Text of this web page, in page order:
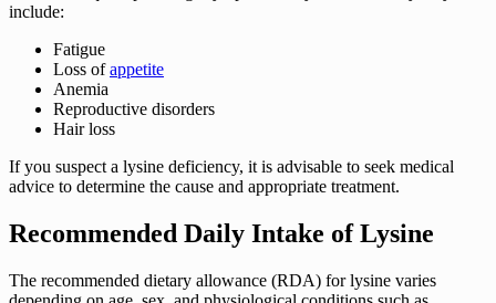
include:
Fatigue
Loss ofappetite
Anemia
Reproductive disorders
Hair loss
If you suspect a lysine deficiency, it is advisable to seek medical
advice to determine the cause and appropriate treatment.
Recommended Daily Intake of Lysine
The recommended dietary allowance (RDA) for lysine varies